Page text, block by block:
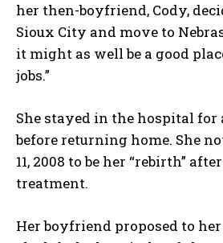
her then-boyfriend, Cody,
Sioux City and move to
it might as well be a good
jobs.”
She stayed in the hospital for
before returning home. She
11, 2008 to be her “rebirth”
treatment.
Her boyfriend proposed to